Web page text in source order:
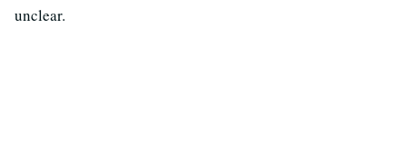
unclear.